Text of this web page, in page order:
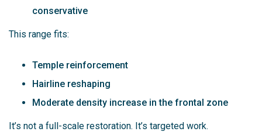
conservative
This range fits:
Temple reinforcement
Hairline reshaping
Moderate density increase in the frontal zone
It’s not a full-scale restoration. It’s targeted work.